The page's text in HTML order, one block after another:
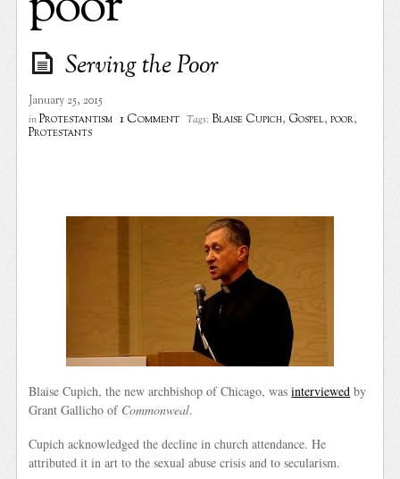
Serving the Poor
January 25, 2015
in Protestantism 1 Comment Tags: Blaise Cupich, Gospel,poor,
Protestants
Blaise Cupich, the new archbishop of Chicago, wasinterviewed by
Grant Gallicho of Commonweal.
Cupich acknowledged the decline in church attendance. He
attributed it in art to the sexual abuse crisis and to secularism.